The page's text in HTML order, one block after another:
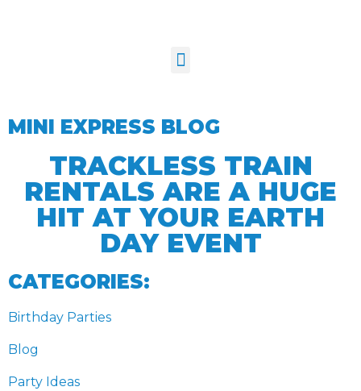
MINI EXPRESS BLOG
TRACKLESS TRAIN
RENTALS ARE A HUGE
HIT AT YOUR EARTH
DAY EVENT
CATEGORIES:
Birthday Parties
Blog
Party Ideas